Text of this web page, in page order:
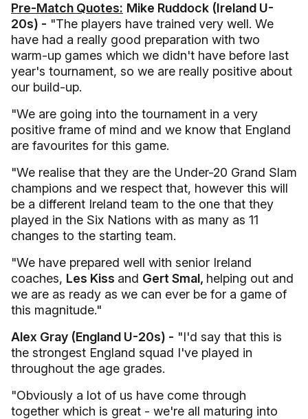
Pre-Match Quotes: Mike Ruddock (Ireland U-
20s) - "The players have trained very well. We
have had a really good preparation with two
warm-up games which we didn't have before last
year's tournament, so we are really positive about
our build-up.
"We are going into the tournament in a very
positive frame of mind and we know that England
are favourites for this game.
"We realise that they are the Under-20 Grand Slam
champions and we respect that, however this will
be a different Ireland team to the one that they
played in the Six Nations with as many as 11
changes to the starting team.
"We have prepared well with senior Ireland
coaches, Les Kiss and Gert Smal, helping out and
we are as ready as we can ever be for a game of
this magnitude."
Alex Gray (England U-20s) - "I'd say that this is
the strongest England squad I've played in
throughout the age grades.
"Obviously a lot of us have come through
together which is great - we're all maturing into